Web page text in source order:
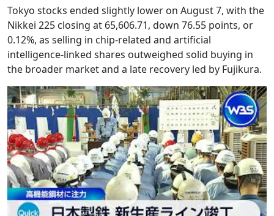
Tokyo stocks ended slightly lower on August 7, with the
Nikkei 225 closing at 65,606.71, down 76.55 points, or
0.12%, as selling in chip-related and artificial
intelligence-linked shares outweighed solid buying in
the broader market and a late recovery led by Fujikura.